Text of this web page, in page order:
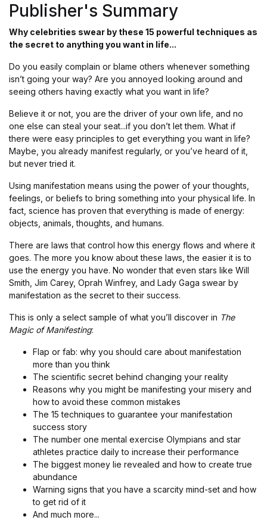
Publisher's Summary
Why celebrities swear by these 15 powerful techniques as
the secret to anything you want in life...
Do you easily complain or blame others whenever something
isn’t going your way? Are you annoyed looking around and
seeing others having exactly what you want in life?
Believe it or not, you are the driver of your own life, and no
one else can steal your seat...if you don’t let them. What if
there were easy principles to get everything you want in life?
Maybe, you already manifest regularly, or you’ve heard of it,
but never tried it.
Using manifestation means using the power of your thoughts,
feelings, or beliefs to bring something into your physical life. In
fact, science has proven that everything is made of energy:
objects, animals, thoughts, and humans.
There are laws that control how this energy flows and where it
goes. The more you know about these laws, the easier it is to
use the energy you have. No wonder that even stars like Will
Smith, Jim Carey, Oprah Winfrey, and Lady Gaga swear by
manifestation as the secret to their success.
This is only a select sample of what you’ll discover in The
Magic of Manifesting:
Flap or fab: why you should care about manifestation
more than you think
The scientific secret behind changing your reality
Reasons why you might be manifesting your misery and
how to avoid these common mistakes
The 15 techniques to guarantee your manifestation
success story
The number one mental exercise Olympians and star
athletes practice daily to increase their performance
The biggest money lie revealed and how to create true
abundance
Warning signs that you have a scarcity mind-set and how
to get rid of it
And much more...